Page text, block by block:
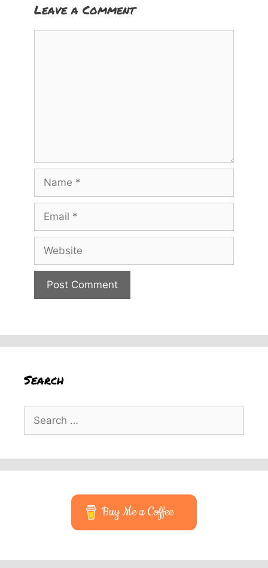
Leave a Comment
Search
Search
for:
Buy Me a Coffee